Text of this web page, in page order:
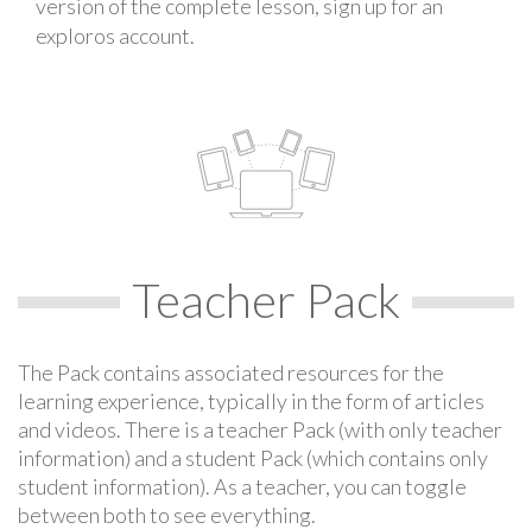
version of the complete lesson, sign up for an
exploros account.
Teacher Pack
The Pack contains associated resources for the
learning experience, typically in the form of articles
and videos. There is a teacher Pack (with only teacher
information) and a student Pack (which contains only
student information). As a teacher, you can toggle
between both to see everything.